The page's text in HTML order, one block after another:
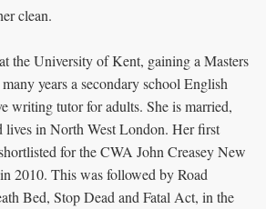
clean.
the University of Kent, gaining a Masters
years a secondary school English
writing tutor for adults. She is married,
lives in North West London. Her first
for the CWA John Creasey New
2010. This was followed by Road
Bed, Stop Dead and Fatal Act, in the